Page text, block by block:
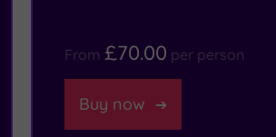
From £70.00 per person
Buy now